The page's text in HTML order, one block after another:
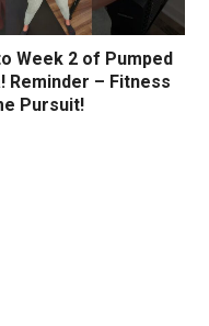
Week 2 of Pumped
Reminder – Fitness
Pursuit!